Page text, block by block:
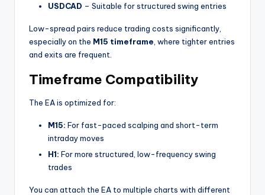
USDCAD – Suitable for structured swing entries
Low-spread pairs reduce trading costs significantly,
especially on the M15 timeframe , where tighter entries
and exits are frequent.
Timeframe Compatibility
The EA is optimized for:
M15: For fast-paced scalping and short-term
intraday moves
H1: For more structured, low-frequency swing
trades
You can attach the EA to multiple charts with different